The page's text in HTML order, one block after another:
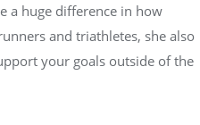
a huge difference in how
and triathletes, she also
your goals outside of the